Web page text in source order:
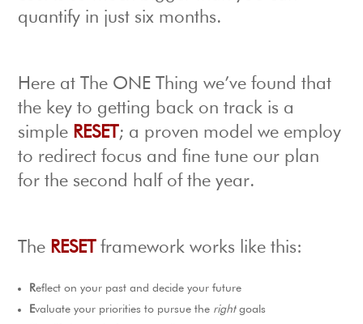
quantify in just six months.
Here at The ONE Thing we’ve found that
the key to getting back on track is a
simple RESET ; a proven model we employ
to redirect focus and fine tune our plan
for the second half of the year.
The RESET framework works like this:
Reflect on your past and decide your future
Evaluate your priorities to pursue the rightgoals